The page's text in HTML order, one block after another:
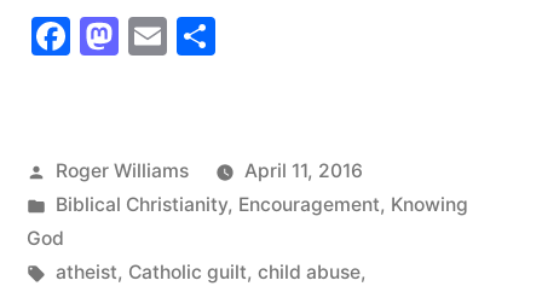
Abuse”
Facebook
Mastodon
Email
Posted
by
Roger Williams
April 11, 2016
Posted
in
Biblical Christianity, Encouragement, Knowing
God
Tags:
atheist, Catholic guilt, child abuse,